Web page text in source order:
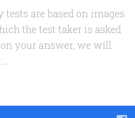
are based on images
the test taker is asked
your answer, we will